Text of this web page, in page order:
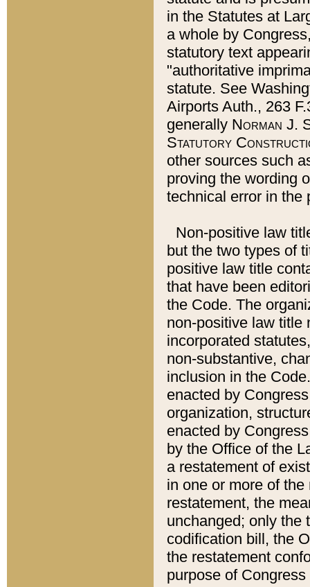
in the Statutes at
a whole by
statutory text
"authoritative
statute. See
Airports Auth., 263
generally Norman J.
Statutory
other sources such
proving the wording
technical error in the
Non-positive law
but the two types of
positive law title
that have been
the Code. The
non-positive law title
incorporated
non-substantive,
inclusion in the
enacted by
organization,
enacted by
by the Office of the
a restatement of
in one or more of
restatement, the
unchanged; only the
codification bill, the
the restatement
purpose of